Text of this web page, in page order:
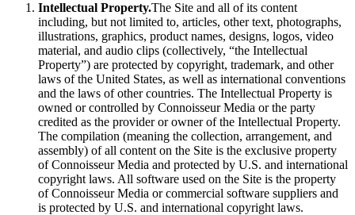
Intellectual Property.The Site and all of its content
including, but not limited to, articles, other text, photographs,
illustrations, graphics, product names, designs, logos, video
material, and audio clips (collectively, “the Intellectual
Property”) are protected by copyright, trademark, and other
laws of the United States, as well as international conventions
and the laws of other countries. The Intellectual Property is
owned or controlled by Connoisseur Media or the party
credited as the provider or owner of the Intellectual Property.
The compilation (meaning the collection, arrangement, and
assembly) of all content on the Site is the exclusive property
of Connoisseur Media and protected by U.S. and international
copyright laws. All software used on the Site is the property
of Connoisseur Media or commercial software suppliers and
is protected by U.S. and international copyright laws.